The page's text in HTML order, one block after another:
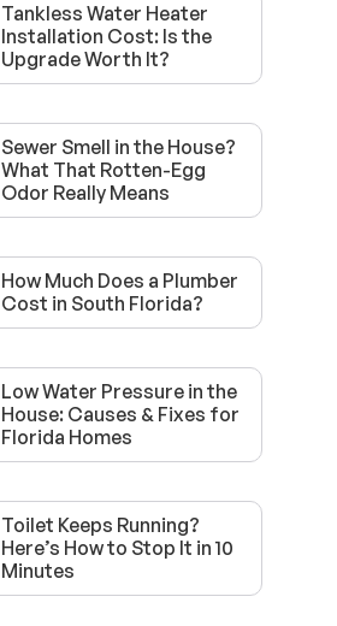
Tankless Water Heater
Installation Cost: Is the
Upgrade Worth It?
Sewer Smell in the House?
What That Rotten-Egg
Odor Really Means
How Much Does a Plumber
Cost in South Florida?
Low Water Pressure in the
House: Causes & Fixes for
Florida Homes
Toilet Keeps Running?
Here’s How to Stop It in 10
Minutes